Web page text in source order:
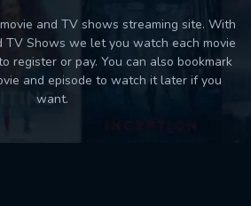
and TV shows streaming site. With
TV Shows we let you watch each movie
register or pay. You can also bookmark
and episode to watch it later if you
want.